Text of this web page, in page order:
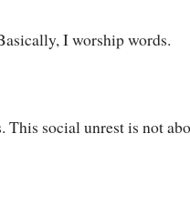
I worship words.
social unrest is not